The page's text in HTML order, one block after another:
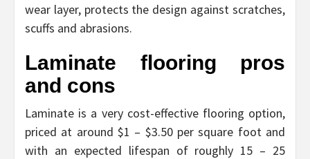
wear layer, protects the design against scratches,
scuffs and abrasions.
Laminate flooring pros
and cons
Laminate is a very cost-effective flooring option,
priced at around $1 – $3.50 per square foot and
with an expected lifespan of roughly 15 – 25